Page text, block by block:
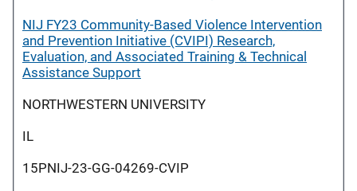
NIJ FY23 Community-Based Violence Intervention
and Prevention Initiative (CVIPI) Research,
Evaluation, and Associated Training & Technical
Assistance Support
NORTHWESTERN UNIVERSITY
IL
15PNIJ-23-GG-04269-CVIP